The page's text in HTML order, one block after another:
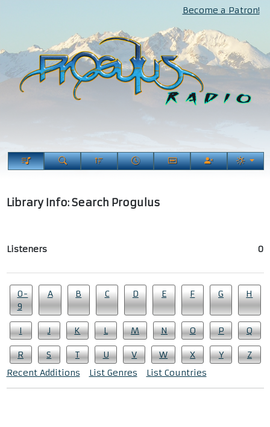
Become a Patron!
Library Info: Search Progulus
Listeners 0
0-
9
A B C D E F G H
I J K L M N O P Q
R S T U V W X Y
Z
Recent Additions
List Genres List Countries